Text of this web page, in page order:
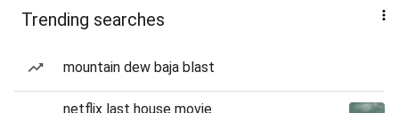
Trending searches
mountain dew baja blast
netflix last house movie